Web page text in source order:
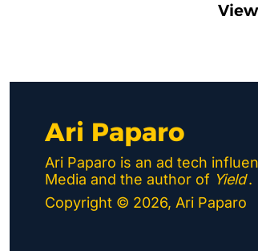
Ari Paparo
Ari Paparo is an ad tech
Media and the author of Yield.
Copyright © 2026, Ari Paparo